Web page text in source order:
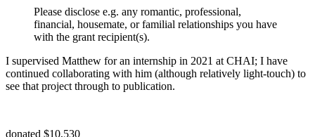
Please disclose e.g. any romantic, professional,
financial, housemate, or familial relationships you have
with the grant recipient(s).
I supervised Matthew for an internship in 2021 at CHAI; I have
continued collaborating with him (although relatively light-touch) to
see that project through to publication.
donated $10,530